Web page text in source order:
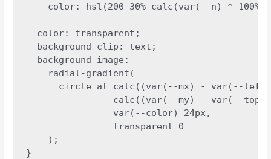
--color: hsl(200 30% calc(var(--n) *
  color: transparent;
  background-clip: text;
  background-image:
    radial-gradient(
circle at calc((var(--mx) - var(--
calc((var(--my) - var(--
                var(--color) 24px,
                transparent 0
    );
}